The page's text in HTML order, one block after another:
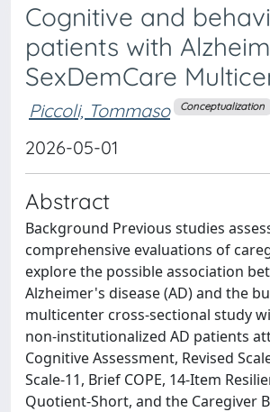
Cognitive and
patients with
SexDemCare
Piccoli, Tommaso Conceptualization
2026-05-01
Abstract
Background Previous studies
comprehensive evaluations of
explore the possible association
Alzheimer's disease (AD) and the
multicenter cross-sectional study
non-institutionalized AD patients
Cognitive Assessment, Revised
Scale-11, Brief COPE, 14-Item
Quotient-Short, and the Caregiver